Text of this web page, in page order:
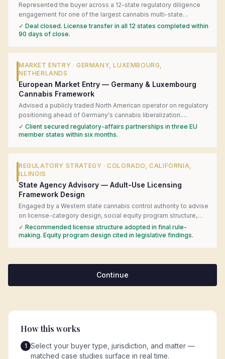
Represented the buyer across a 12-state regulatory diligence
engagement for one of the largest cannabis multi-state
operator acquisitions in U.S. history. Coordinated local counsel
in each state, surfaced four material license-transfer risks, and
track.
✓ Deal closed. License transfer in all 12 states completed within
90 days of close.
MARKET ENTRY ·GERMANY, LUXEMBOURG,
NETHERLANDS
European Market Entry — Germany & Luxembourg
Cannabis Framework
Advised a publicly traded North American operator on regulatory
positioning ahead of Germany's cannabis liberalization.
Produced a jurisdiction-by-jurisdiction readiness matrix,
introduced the client to in-market regulatory counsel, and built
consultation process.
✓ Client secured regulatory-affairs partnerships in three EU
member states within six months.
REGULATORY STRATEGY ·COLORADO, CALIFORNIA,
ILLINOIS
State Agency Advisory — Adult-Use Licensing
Framework Design
Engaged by a Western state cannabis control authority to advise
on license-category design, social equity program structure,
and local-control preemption questions during adult-use rule-
making. Delivered a comparative analysis of six mature state
✓ Recommended license structure adopted in final rule-
making. Equity program design cited in legislative findings.
Continue
How this works
1 Select your buyer type, jurisdiction, and matter —
matched case studies surface in real time.